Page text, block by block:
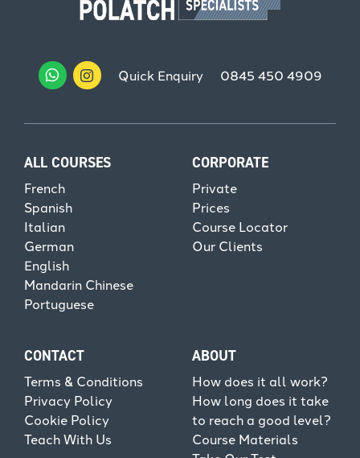
Quick Enquiry 0845 450 4909
ALL COURSES
French
Spanish
Italian
German
English
Mandarin Chinese
Portuguese
CORPORATE
Private
Prices
Course Locator
Our Clients
CONTACT
Terms & Conditions
Privacy Policy
Cookie Policy
Teach With Us
ABOUT
How does it all work?
How long does it take
to reach a good level?
Course Materials